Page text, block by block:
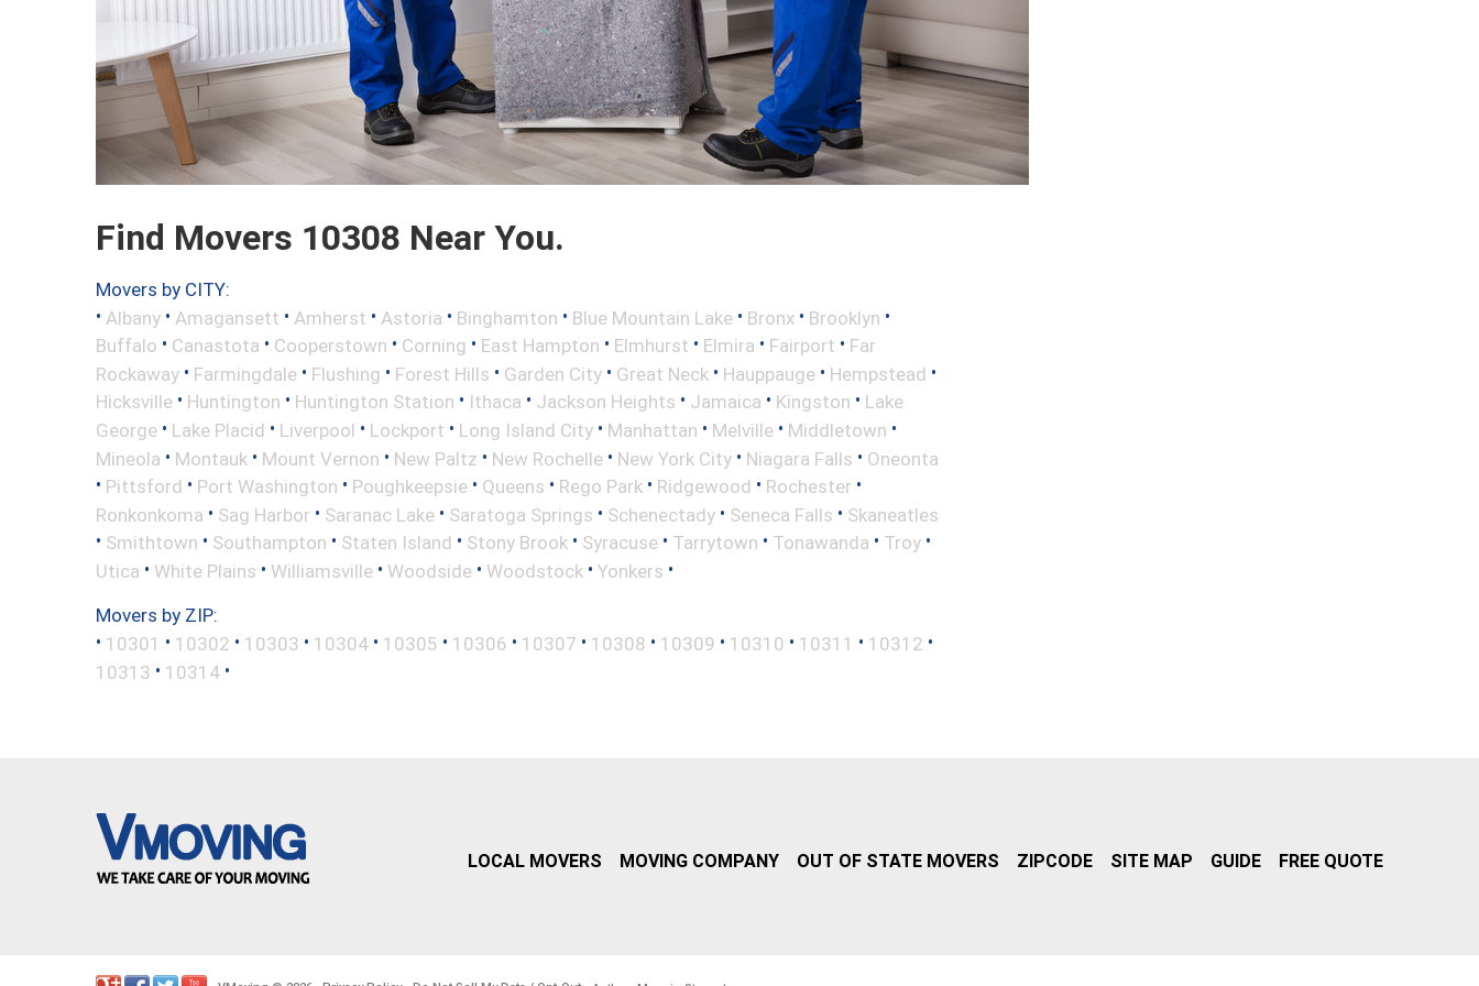
Find Movers 10308 Near You.
Movers by CITY:
• Albany • Amagansett • Amherst • Astoria • Binghamton • Blue Mountain Lake • Bronx • Brooklyn •
Buffalo • Canastota • Cooperstown • Corning • East Hampton • Elmhurst • Elmira • Fairport • Far
Rockaway • Farmingdale • Flushing • Forest Hills • Garden City • Great Neck • Hauppauge • Hempstead •
Hicksville • Huntington • Huntington Station • Ithaca • Jackson Heights • Jamaica • Kingston • Lake
George • Lake Placid • Liverpool • Lockport • Long Island City • Manhattan • Melville • Middletown •
Mineola • Montauk • Mount Vernon • New Paltz • New Rochelle • New York City • Niagara Falls • Oneonta
• Pittsford • Port Washington • Poughkeepsie • Queens • Rego Park • Ridgewood • Rochester •
Ronkonkoma • Sag Harbor • Saranac Lake • Saratoga Springs • Schenectady • Seneca Falls • Skaneatles
• Smithtown • Southampton • Staten Island • Stony Brook • Syracuse • Tarrytown • Tonawanda • Troy •
Utica • White Plains • Williamsville • Woodside • Woodstock • Yonkers •
Movers by ZIP:
• 10301 • 10302 • 10303 • 10304 • 10305 • 10306 • 10307 • 10308 • 10309 • 10310 • 10311 • 10312 •
10313 • 10314 •
LOCAL MOVERS MOVING COMPANY OUT OF STATE MOVERS ZIPCODE SITE MAP GUIDE FREE QUOTE